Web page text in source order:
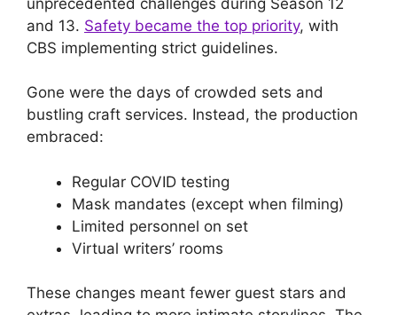
and 13. Safety became the top priority, with
CBS implementing strict guidelines.
Gone were the days of crowded sets and
bustling craft services. Instead, the production
embraced:
Regular COVID testing
Mask mandates (except when filming)
Limited personnel on set
Virtual writers’ rooms
These changes meant fewer guest stars and